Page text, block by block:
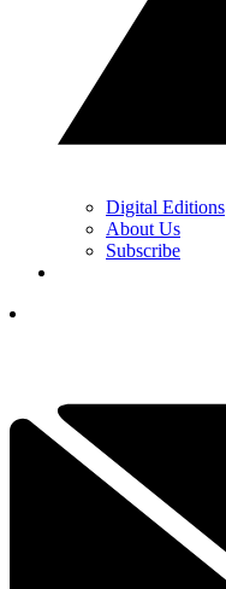
Digital Editions
About Us
Subscribe